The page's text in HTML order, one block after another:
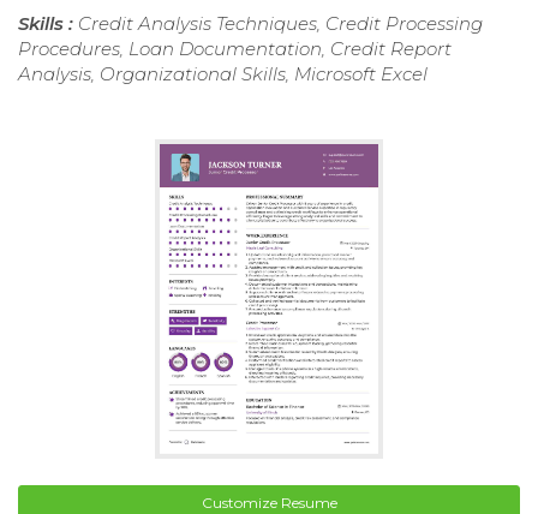
Skills : Credit Analysis Techniques, Credit Processing
Procedures, Loan Documentation, Credit Report
Analysis, Organizational Skills, Microsoft Excel
Customize Resume